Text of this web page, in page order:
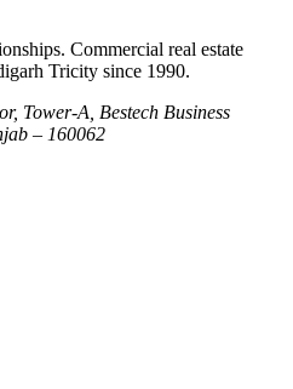
Commercial real estate
Tricity since 1990.
Tower-A, Bestech Business
– 160062